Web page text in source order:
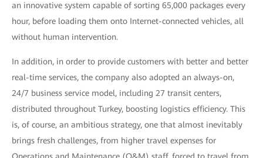
an innovative system capable of sorting 65,000 packages every
hour, before loading them onto Internet-connected vehicles, all
without human intervention.
In addition, in order to provide customers with better and better
real-time services, the company also adopted an always-on,
24/7 business service model, including 27 transit centers,
distributed throughout Turkey, boosting logistics efficiency. This
is, of course, an ambitious strategy, one that almost inevitably
brings fresh challenges, from higher travel expenses for